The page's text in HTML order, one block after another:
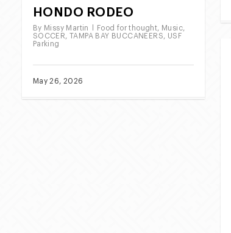
HONDO RODEO
By Missy Martin Food for thought, Music,
SOCCER,TAMPA BAY BUCCANEERS, USF
Parking
May 26, 2026